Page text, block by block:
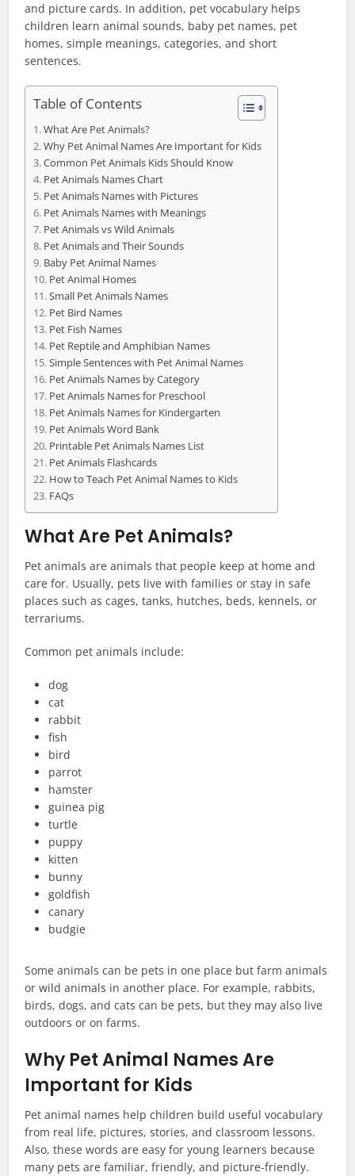
and picture cards. In addition, pet vocabulary helps
children learn animal sounds, baby pet names, pet
homes, simple meanings, categories, and short
sentences.
Table of Contents
What Are Pet Animals?
Why Pet Animal Names Are Important for Kids
Common Pet Animals Kids Should Know
Pet Animals Names Chart
Pet Animals Names with Pictures
Pet Animals Names with Meanings
Pet Animals vs Wild Animals
Pet Animals and Their Sounds
Baby Pet Animal Names
Pet Animal Homes
Small Pet Animals Names
Pet Bird Names
Pet Fish Names
Pet Reptile and Amphibian Names
Simple Sentences with Pet Animal Names
Pet Animals Names by Category
Pet Animals Names for Preschool
Pet Animals Names for Kindergarten
Pet Animals Word Bank
Printable Pet Animals Names List
Pet Animals Flashcards
How to Teach Pet Animal Names to Kids
FAQs
What Are Pet Animals?
Pet animals are animals that people keep at home and
care for. Usually, pets live with families or stay in safe
places such as cages, tanks, hutches, beds, kennels, or
terrariums.
Common pet animals include:
dog
cat
rabbit
fish
bird
parrot
hamster
guinea pig
turtle
puppy
kitten
bunny
goldfish
canary
budgie
Some animals can be pets in one place but farm animals
or wild animals in another place. For example, rabbits,
birds, dogs, and cats can be pets, but they may also live
outdoors or on farms.
Why Pet Animal Names Are
Important for Kids
Pet animal names help children build useful vocabulary
from real life, pictures, stories, and classroom lessons.
Also, these words are easy for young learners because
many pets are familiar, friendly, and picture-friendly.